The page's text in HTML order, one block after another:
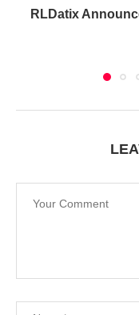
RLDatix